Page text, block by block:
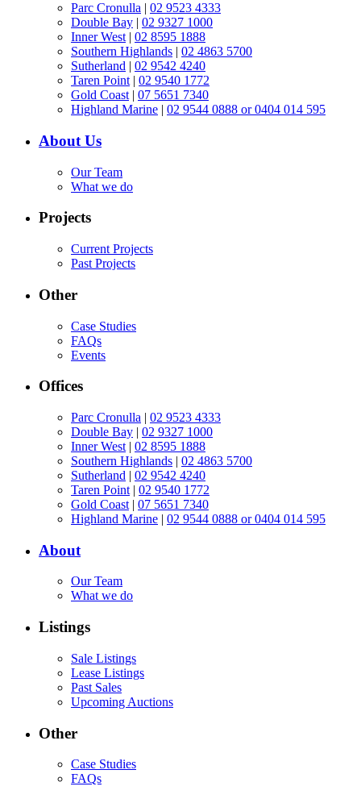
Parc Cronulla | 02 9523 4333
Double Bay | 02 9327 1000
Inner West | 02 8595 1888
Southern Highlands | 02 4863 5700
Sutherland | 02 9542 4240
Taren Point | 02 9540 1772
Gold Coast | 07 5651 7340
Highland Marine | 02 9544 0888 or 0404 014 595
About Us
Our Team
What we do
Projects
Current Projects
Past Projects
Other
Case Studies
FAQs
Events
Offices
Parc Cronulla | 02 9523 4333
Double Bay | 02 9327 1000
Inner West | 02 8595 1888
Southern Highlands | 02 4863 5700
Sutherland | 02 9542 4240
Taren Point | 02 9540 1772
Gold Coast | 07 5651 7340
Highland Marine | 02 9544 0888 or 0404 014 595
About
Our Team
What we do
Listings
Sale Listings
Lease Listings
Past Sales
Upcoming Auctions
Other
Case Studies
FAQs